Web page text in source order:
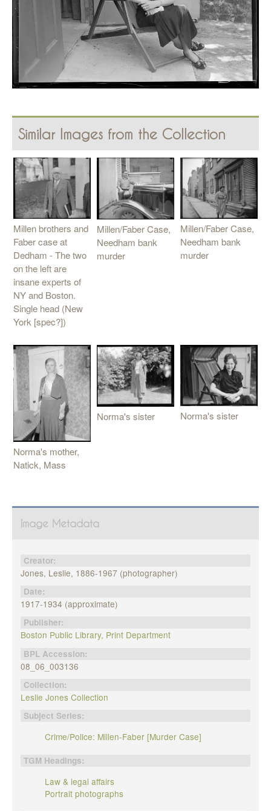
Similar Images from the Collection
Millen brothers and
Faber case at
Dedham - The two
on the left are
insane experts of
NY and Boston.
Single head (New
York [spec?])
Millen/Faber Case,
Needham bank
murder
Millen/Faber Case,
Needham bank
murder
Norma's mother,
Natick, Mass
Norma's sister Norma's sister
Image Metadata
Creator:
Jones, Leslie, 1886-1967 (photographer)
Date:
1917-1934 (approximate)
Publisher:
Boston Public Library, Print Department
BPL Accession:
08_06_003136
Collection:
Leslie Jones Collection
Subject Series:
Crime/Police: Millen-Faber [Murder Case]
TGM Headings:
Law & legal affairs
Portrait photographs